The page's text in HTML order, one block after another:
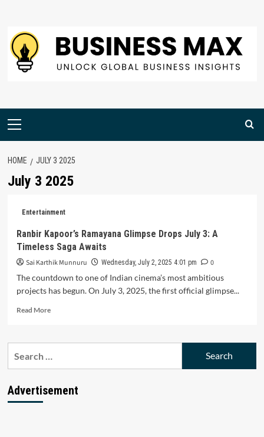
content
Primary
HOME JULY 3 2025
July 3 2025
Entertainment
Ranbir Kapoor’s Ramayana Glimpse Drops July 3: A
Timeless Saga Awaits
Sai Karthik Munnuru Wednesday, July 2, 2025 4:01 pm
0
The countdown to one of Indian cinema’s most ambitious
projects has begun. On July 3, 2025, the first official glimpse...
Read MoreRead
Ranbir
Drops
July
Advertisement